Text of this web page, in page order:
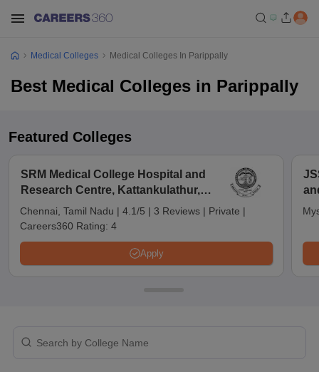
Medical Colleges Medical Colleges In Parippally
Best Medical Colleges in Parippally
Featured Colleges
SRM Medical College Hospital and
Research Centre, Kattankulathur,
Chennai
Chennai, Tamil Nadu | 4.1/5 | 3 Reviews | Private |
Careers360 Rating: 4
Apply